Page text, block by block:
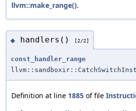
llvm::make_range().
◆ handlers() [2/2]
const_handler_range
Definition at line 1885 of file